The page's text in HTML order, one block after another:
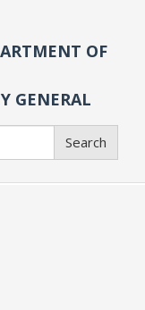
OF
GENERAL
Search